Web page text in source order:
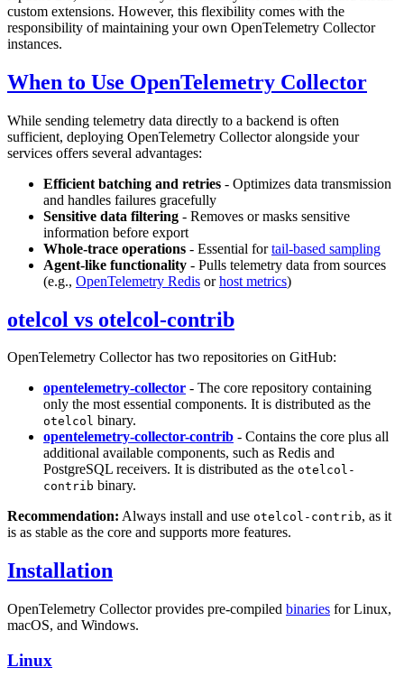
custom extensions. However, this flexibility comes with the
responsibility of maintaining your own OpenTelemetry Collector
instances.
When to Use OpenTelemetry Collector
While sending telemetry data directly to a backend is often
sufficient, deploying OpenTelemetry Collector alongside your
services offers several advantages:
Efficient batching and retries - Optimizes data transmission
and handles failures gracefully
Sensitive data filtering - Removes or masks sensitive
information before export
Whole-trace operations - Essential fortail-based sampling
Agent-like functionality - Pulls telemetry data from sources
(e.g., OpenTelemetry Redis orhost metrics)
otelcol vs otelcol-contrib
OpenTelemetry Collector has two repositories on GitHub:
opentelemetry-collector - The core repository containing
only the most essential components. It is distributed as the
otelcol binary.
opentelemetry-collector-contrib - Contains the core plus all
additional available components, such as Redis and
PostgreSQL receivers. It is distributed as the otelcol-
contrib binary.
Recommendation: Always install and use otelcol-contrib, as it
is as stable as the core and supports more features.
Installation
OpenTelemetry Collector provides pre-compiled binaries for Linux,
macOS, and Windows.
Linux